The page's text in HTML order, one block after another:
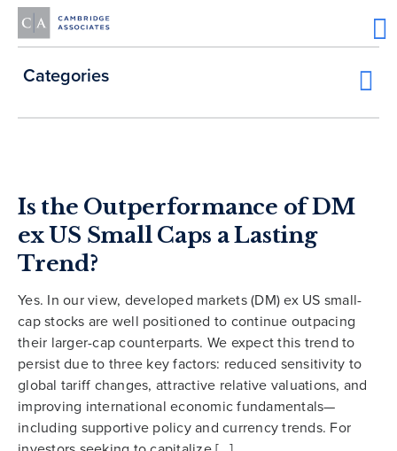
Categories
Is the Outperformance of DM
ex US Small Caps a Lasting
Trend?
Yes. In our view, developed markets (DM) ex US small-
cap stocks are well positioned to continue outpacing
their larger-cap counterparts. We expect this trend to
persist due to three key factors: reduced sensitivity to
global tariff changes, attractive relative valuations, and
improving international economic fundamentals—
including supportive policy and currency trends. For